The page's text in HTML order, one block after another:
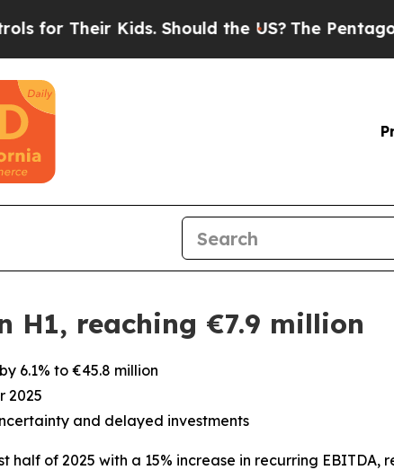
Kids. Should the US? The Pentagon Is
H1, reaching €7.9 million
6.1% to €45.8 million
2025
and delayed investments
half of 2025 with a 15% increase in recurring EBITDA,